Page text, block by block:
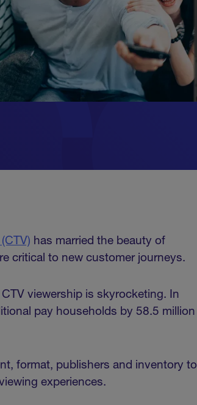
has married the beauty of
critical to new customer journeys.
viewership is skyrocketing. In
pay households by 58.5 million
format, publishers and inventory to
experiences.